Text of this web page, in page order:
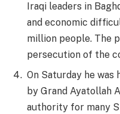
Iraqi leaders in
and economic
million people. The
persecution of the
On Saturday he
by Grand Ayatollah
authority for many